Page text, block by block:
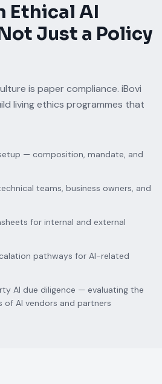
Ethical AI
Just a Policy
is paper compliance. iBovi
living ethics programmes that
— composition, mandate, and
teams, business owners, and
for internal and external
pathways for AI-related
AI due diligence — evaluating the
of AI vendors and partners